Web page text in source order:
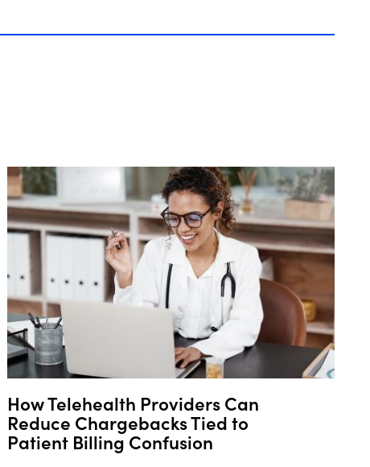
How Telehealth Providers Can
Reduce Chargebacks Tied to
Patient Billing Confusion